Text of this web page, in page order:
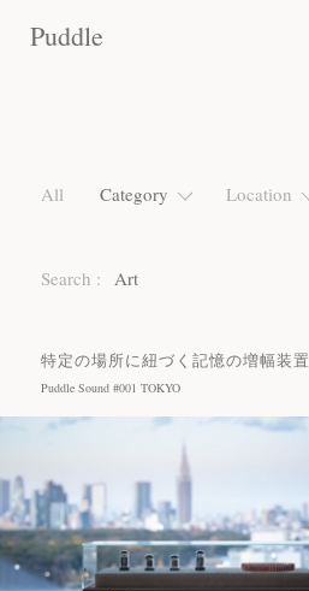
Puddle
Puddle
Puddle
All Category Location
Search : Art
特定の場所に紐づく記憶の増幅装置
Puddle Sound #001 TOKYO